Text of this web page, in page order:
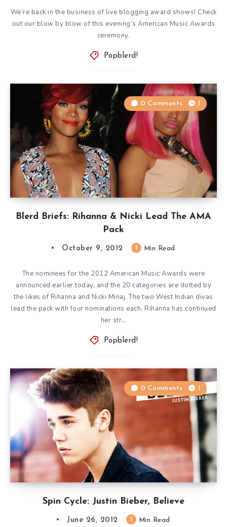
We’re back in the business of live blogging award shows! Check
out our blow by blow of this evening’s American Music Awards
ceremony.
Popblerd!
Blerd Briefs: Rihanna & Nicki Lead The AMA
Pack
0 Comments 1
October 9, 2012 Min Read
The nominees for the 2012 American Music Awards were
announced earlier today, and the 20 categories are dotted by
the likes of Rihanna and Nicki Minaj. The two West Indian divas
lead the pack with four nominations each. Rihanna has continued
her str…
Popblerd!
Spin Cycle: Justin Bieber, Believe
0 Comments 1
June 26, 2012 Min Read